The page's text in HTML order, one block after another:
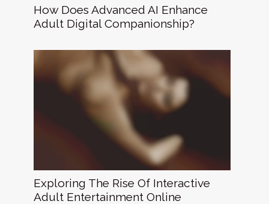
How Does Advanced AI Enhance
Adult Digital Companionship?
Exploring The Rise Of Interactive
Adult Entertainment Online